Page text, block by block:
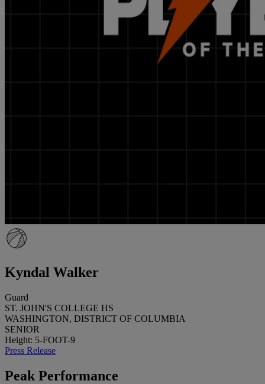
Kyndal Walker
Guard
ST. JOHN'S COLLEGE HS
WASHINGTON, DISTRICT OF COLUMBIA
SENIOR
Height: 5-FOOT-9
Press Release
Peak Performance